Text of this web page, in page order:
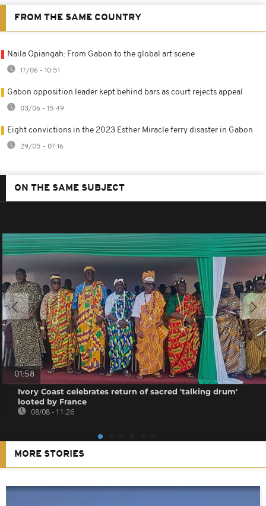
FROM THE SAME COUNTRY
Naila Opiangah: From Gabon to the global art scene
17/06 - 10:51
Gabon opposition leader kept behind bars as court rejects appeal
03/06 - 15:49
Eight convictions in the 2023 Esther Miracle ferry disaster in Gabon
29/05 - 07:16
ON THE SAME SUBJECT
01:58
Ivory Coast celebrates return of sacred 'talking drum'
looted by France
08/08 - 11:26
MORE STORIES